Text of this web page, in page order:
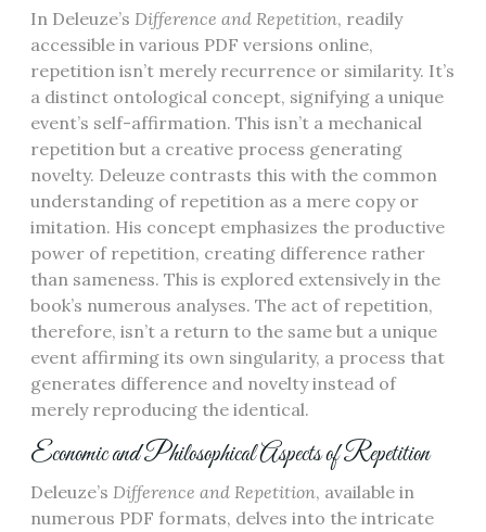
In Deleuze’s Difference and Repetition, readily
accessible in various PDF versions online,
repetition isn’t merely recurrence or similarity. It’s
a distinct ontological concept, signifying a unique
event’s self-affirmation. This isn’t a mechanical
repetition but a creative process generating
novelty. Deleuze contrasts this with the common
understanding of repetition as a mere copy or
imitation. His concept emphasizes the productive
power of repetition, creating difference rather
than sameness. This is explored extensively in the
book’s numerous analyses. The act of repetition,
therefore, isn’t a return to the same but a unique
event affirming its own singularity, a process that
generates difference and novelty instead of
merely reproducing the identical.
Economic and Philosophical Aspects of Repetition
Deleuze’s Difference and Repetition, available in
numerous PDF formats, delves into the intricate